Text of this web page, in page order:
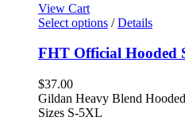
View Cart
Select options / Details
FHT Official Hooded
$37.00
Gildan Heavy Blend
Sizes S-5XL